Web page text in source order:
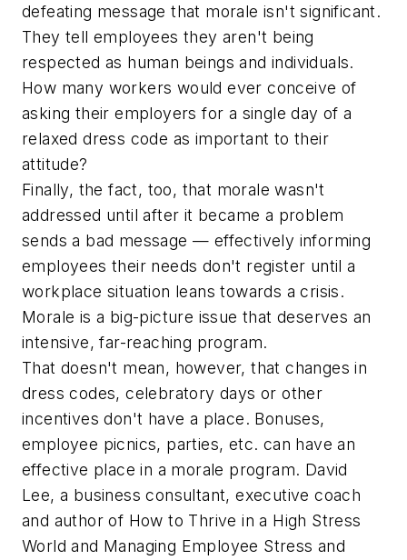
defeating message that morale isn't significant.
They tell employees they aren't being
respected as human beings and individuals.
How many workers would ever conceive of
asking their employers for a single day of a
relaxed dress code as important to their
attitude?
Finally, the fact, too, that morale wasn't
addressed until after it became a problem
sends a bad message — effectively informing
employees their needs don't register until a
workplace situation leans towards a crisis.
Morale is a big-picture issue that deserves an
intensive, far-reaching program.
That doesn't mean, however, that changes in
dress codes, celebratory days or other
incentives don't have a place. Bonuses,
employee picnics, parties, etc. can have an
effective place in a morale program. David
Lee, a business consultant, executive coach
and author of How to Thrive in a High Stress
Worldand Managing Employee Stress and